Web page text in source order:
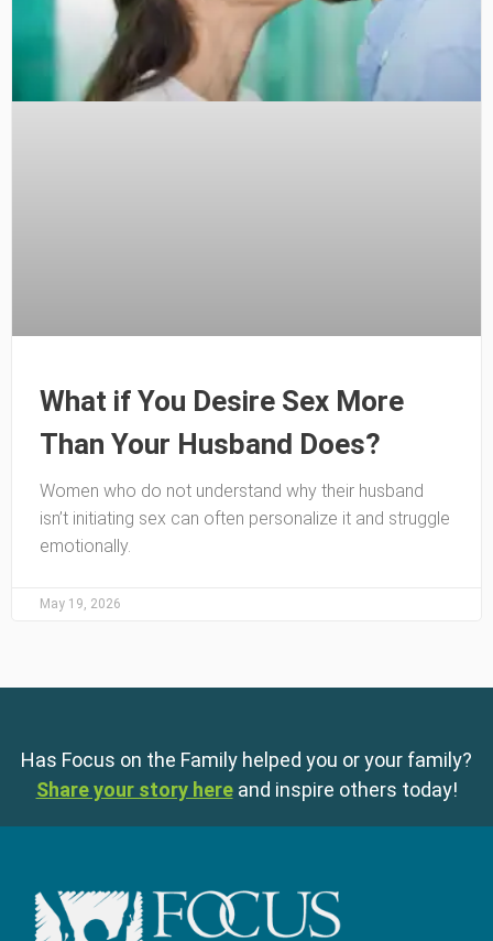
What if You Desire Sex More
Than Your Husband Does?
Women who do not understand why their husband
isn’t initiating sex can often personalize it and struggle
emotionally.
May 19, 2026
Has Focus on the Family helped you or your family?
Share your story here and inspire others today!